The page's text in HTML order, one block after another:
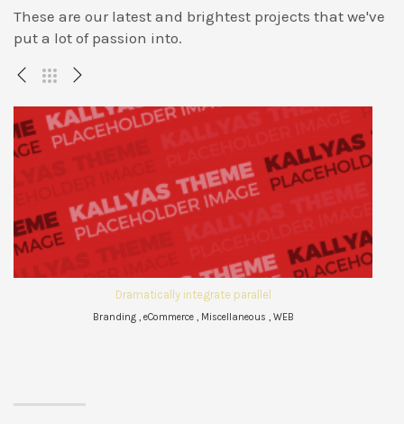
These are our latest and brightest projects that we've
put a lot of passion into.
Dramatically integrate parallel
Branding , eCommerce , Miscellaneous , WEB